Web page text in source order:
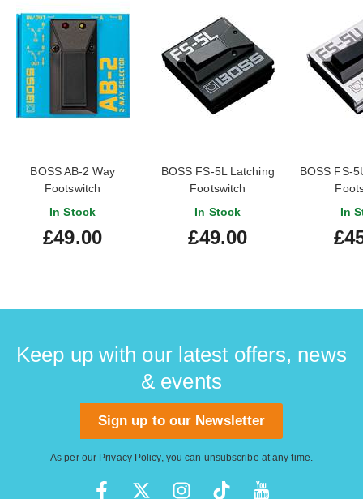
BOSS AB-2 Way
Footswitch
In Stock
£49.00
BOSS FS-5L Latching
Footswitch
In Stock
£49.00
BOSS FS-
In
Keep up with our latest offers, news
& events
Sign up to our Newsletter
As per our Privacy Policy, you can unsubscribe at any time.